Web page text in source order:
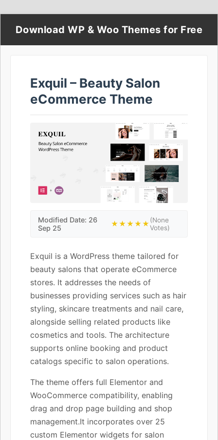
Download WP & Woo Themes for Free
Exquil – Beauty Salon
eCommerce Theme
Modified Date: 26
Sep 25
★★★★★(None
Votes)
Exquil is a WordPress theme tailored for
beauty salons that operate eCommerce
stores. It addresses the needs of
businesses providing services such as hair
styling, skincare treatments and nail care,
alongside selling related products like
cosmetics and tools. The architecture
supports online booking and product
catalogs specific to salon operations.
The theme offers full Elementor and
WooCommerce compatibility, enabling
drag and drop page building and shop
management.It incorporates over 25
custom Elementor widgets for salon